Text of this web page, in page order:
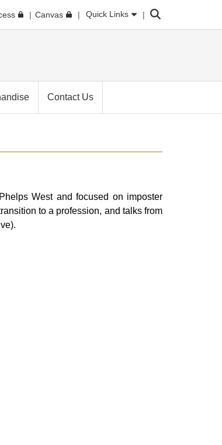
Canvas Quick Links Search
Contact Us
West and focused on imposter
to a profession, and talks from